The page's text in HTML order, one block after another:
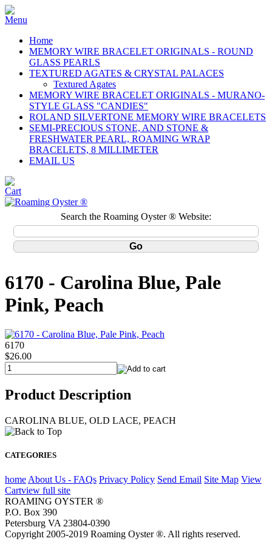
Home
MEMORY WIRE BRACELET ORIGINALS - ROUND
GLASS PEARLS
TEXTURED AGATES & CRYSTAL PALACES
Textured Agates
MEMORY WIRE BRACELET ORIGINALS - MURANO-
STYLE GLASS "CANDIES"
ROLAND SILVERTONE MEMORY WIRE BRACELETS
SEMI-PRECIOUS STONE, AND STONE &
FRESHWATER PEARL, ROAMING WRAP
BRACELETS, 8 MILLIMETER
EMAIL US
Search the Roaming Oyster ® Website:
6170 - Carolina Blue, Pale
Pink, Peach
6170
$26.00
Product Description
CAROLINA BLUE, OLD LACE, PEACH
CATEGORIES
home About Us - FAQs Privacy Policy Send Email Site Map View
Cartview full site
ROAMING OYSTER ®
P.O. Box 390
Petersburg VA 23804-0390
Copyright 2005-2019 Roaming Oyster ®. All rights reserved.